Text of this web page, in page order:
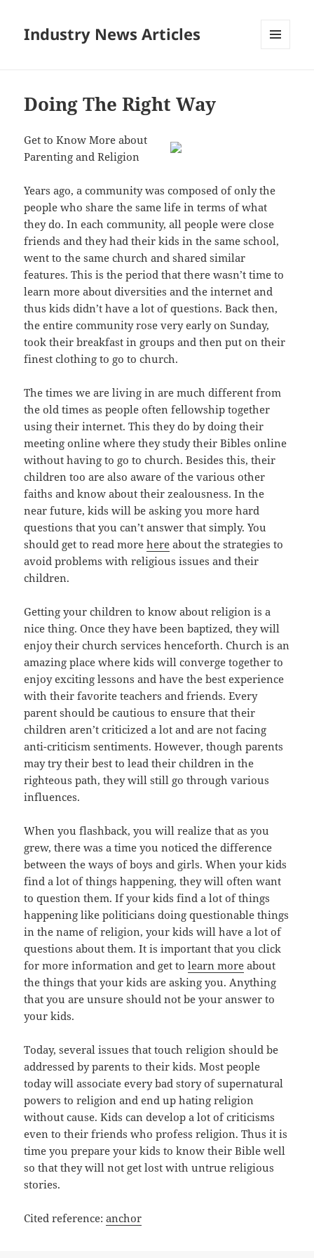
Industry News Articles
Doing The Right Way
Get to Know More about
Parenting and Religion
Years ago, a community was composed of only the
people who share the same life in terms of what
they do. In each community, all people were close
friends and they had their kids in the same school,
went to the same church and shared similar
features. This is the period that there wasn’t time to
learn more about diversities and the internet and
thus kids didn’t have a lot of questions. Back then,
the entire community rose very early on Sunday,
took their breakfast in groups and then put on their
finest clothing to go to church.
The times we are living in are much different from
the old times as people often fellowship together
using their internet. This they do by doing their
meeting online where they study their Bibles online
without having to go to church. Besides this, their
children too are also aware of the various other
faiths and know about their zealousness. In the
near future, kids will be asking you more hard
questions that you can’t answer that simply. You
should get to read morehere about the strategies to
avoid problems with religious issues and their
children.
Getting your children to know about religion is a
nice thing. Once they have been baptized, they will
enjoy their church services henceforth. Church is an
amazing place where kids will converge together to
enjoy exciting lessons and have the best experience
with their favorite teachers and friends. Every
parent should be cautious to ensure that their
children aren’t criticized a lot and are not facing
anti-criticism sentiments. However, though parents
may try their best to lead their children in the
righteous path, they will still go through various
influences.
When you flashback, you will realize that as you
grew, there was a time you noticed the difference
between the ways of boys and girls. When your kids
find a lot of things happening, they will often want
to question them. If your kids find a lot of things
happening like politicians doing questionable things
in the name of religion, your kids will have a lot of
questions about them. It is important that you click
for more information and get tolearn more about
the things that your kids are asking you. Anything
that you are unsure should not be your answer to
your kids.
Today, several issues that touch religion should be
addressed by parents to their kids. Most people
today will associate every bad story of supernatural
powers to religion and end up hating religion
without cause. Kids can develop a lot of criticisms
even to their friends who profess religion. Thus it is
time you prepare your kids to know their Bible well
so that they will not get lost with untrue religious
stories.
Cited reference:anchor